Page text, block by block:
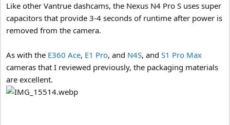
Like other Vantrue dashcams, the Nexus N4 Pro S uses super
capacitors that provide 3-4 seconds of runtime after power is
removed from the camera.
As with the E360 Ace, E1 Pro, and N4S, and S1 Pro Max
cameras that I reviewed previously, the packaging materials
are excellent.